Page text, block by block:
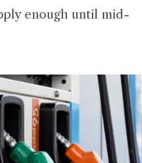
enough until mid-